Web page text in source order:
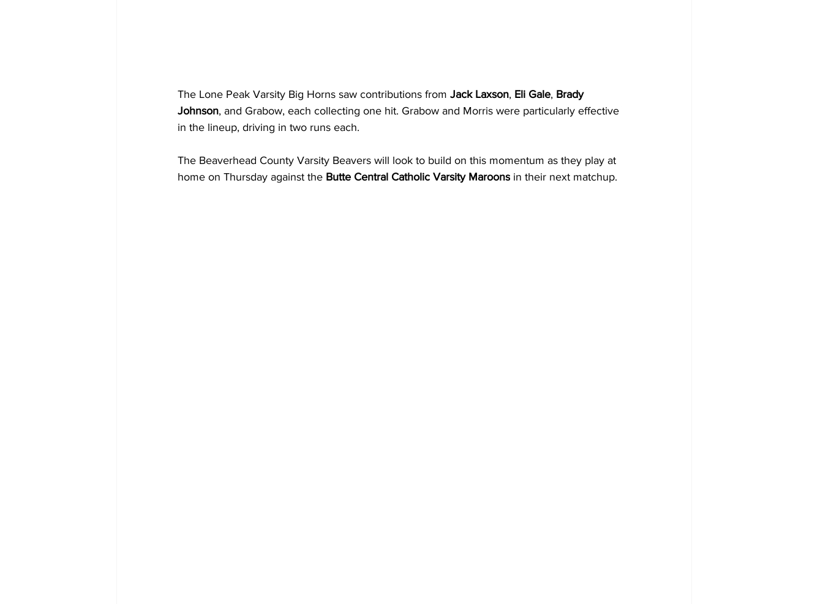
The Lone Peak Varsity Big Horns saw contributions from Jack Laxson, Eli Gale, Brady
Johnson, and Grabow, each collecting one hit. Grabow and Morris were particularly effective
in the lineup, driving in two runs each.
The Beaverhead County Varsity Beavers will look to build on this momentum as they play at
home on Thursday against the Butte Central Catholic Varsity Maroons in their next matchup.